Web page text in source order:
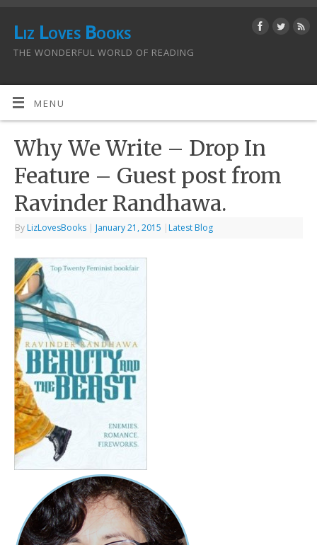
Liz Loves Books
THE WONDERFUL WORLD OF READING
MENU
Why We Write – Drop In
Feature – Guest post from
Ravinder Randhawa.
By LizLovesBooks | January 21, 2015 | Latest Blog